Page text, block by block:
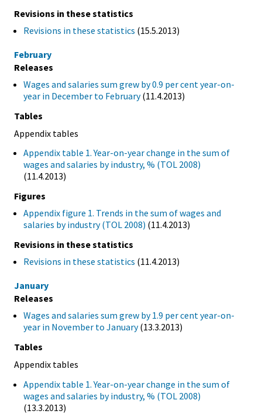
Revisions in these statistics
Revisions in these statistics (15.5.2013)
February
Releases
Wages and salaries sum grew by 0.9 per cent year-on-
year in December to February(11.4.2013)
Tables
Appendix tables
Appendix table 1. Year-on-year change in the sum of
wages and salaries by industry, % (TOL 2008)
(11.4.2013)
Figures
Appendix figure 1. Trends in the sum of wages and
salaries by industry (TOL 2008) (11.4.2013)
Revisions in these statistics
Revisions in these statistics (11.4.2013)
January
Releases
Wages and salaries sum grew by 1.9 per cent year-on-
year in November to January(13.3.2013)
Tables
Appendix tables
Appendix table 1. Year-on-year change in the sum of
wages and salaries by industry, % (TOL 2008)
(13.3.2013)